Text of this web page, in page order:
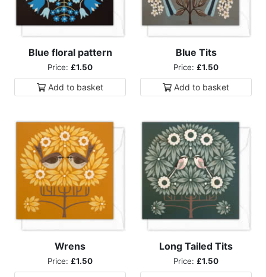
Blue floral pattern
Price: £1.50
Add to basket
Blue Tits
Price: £1.50
Add to basket
Wrens
Price: £1.50
Long Tailed Tits
Price: £1.50